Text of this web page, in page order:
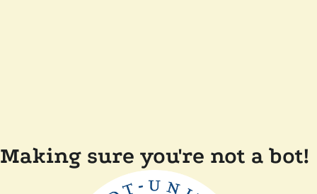
Making sure you're not a bot!